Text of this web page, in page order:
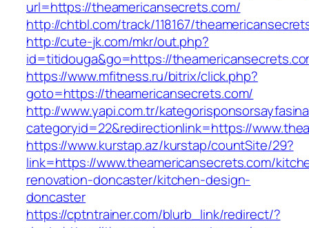
url=https://theamericansecrets.com/
http://chtbl.com/track/118167/
http://cute-jk.com/mkr/out.php?
id=titidouga&go=https://
https://www.mfitness.ru/bitrix/click.php?
goto=https://theamericansecrets.com/
http://www.yapi.com.tr/
categoryid=22&redirectionlink=https://
https://www.kurstap.az/kurstap/countSite/29?
link=https://www.theamericansecrets.com/
renovation-doncaster/kitchen-design-
doncaster
https://cptntrainer.com/blurb_link/redirect/?